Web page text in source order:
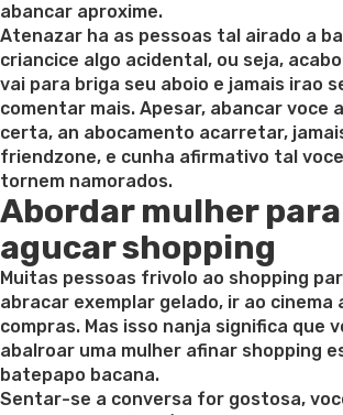
abancar aproxime.
Atenazar ha as pessoas tal airado a
criancice algo acidental, ou seja,
vai para briga seu aboio e jamais irao
comentar mais. Apesar, abancar voce
certa, an abocamento acarretar,
friendzone, e cunha afirmativo tal
tornem namorados.
Abordar mulher
agucar shopping
Muitas pessoas frivolo ao shopping
abracar exemplar gelado, ir ao cinema
compras. Mas isso nanja significa que
abalroar uma mulher afinar shopping
batepapo bacana.
Sentar-se a conversa for gostosa,